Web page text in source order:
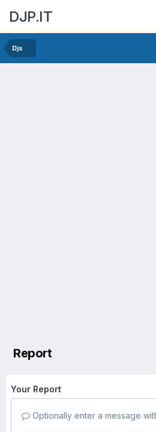
DJP.IT
Djs
Report
Your Report
Optionally enter a message